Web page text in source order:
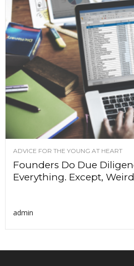
ADVICE FOR THE YOUNG AT HEART
Founders Do Due
Everything. Except,
admin